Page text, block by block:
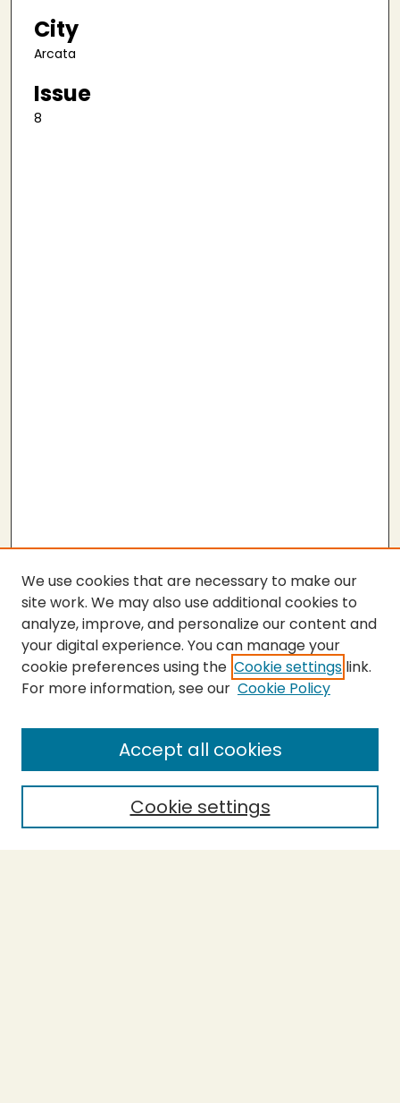
City
Arcata
Issue
8
SEARCH
Enter search terms:
Select context to search:
We use cookies that are necessary to make our
site work. We may also use additional cookies to
analyze, improve, and personalize our content and
your digital experience. You can manage your
cookie preferences using the Cookie settings link.
For more information, see our Cookie Policy
Cookie settings
Accept all cookies